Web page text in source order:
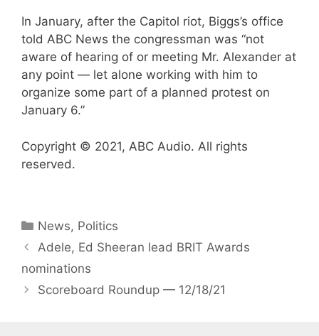
In January, after the Capitol riot, Biggs’s office
told ABC News the congressman was “not
aware of hearing of or meeting Mr. Alexander at
any point — let alone working with him to
organize some part of a planned protest on
January 6.”
Copyright © 2021, ABC Audio. All rights
reserved.
Categories
News, Politics
Adele, Ed Sheeran lead BRIT Awards
nominations
Scoreboard Roundup — 12/18/21